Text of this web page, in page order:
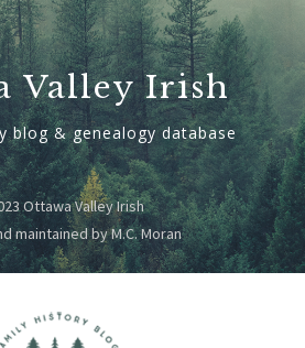
Valley Irish
blog & genealogy database
Ottawa Valley Irish
maintained by M.C. Moran